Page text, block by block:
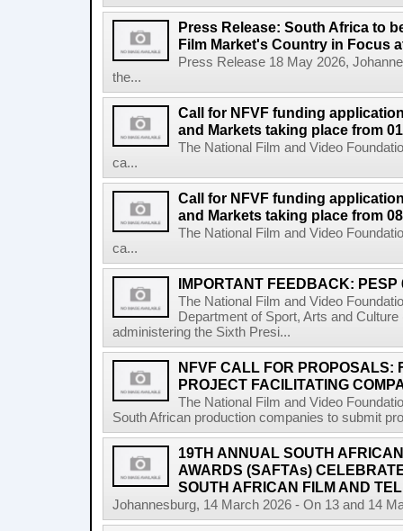
Press Release: South Africa to
Film Market's Country in Focus
Press Release 18 May 2026,
the...
Call for NFVF funding
and Markets taking place from
The National Film and Video
ca...
Call for NFVF funding
and Markets taking place from
The National Film and Video
ca...
IMPORTANT FEEDBACK: PESP
The National Film and Video
Department of Sport, Arts and
administering the Sixth Presi...
NFVF CALL FOR PROPOSALS:
PROJECT FACILITATING
The National Film and Video
South African production companies to submit
19TH ANNUAL SOUTH
AWARDS (SAFTAs)
SOUTH AFRICAN FILM AND
Johannesburg, 14 March 2026 - On 13 and 14